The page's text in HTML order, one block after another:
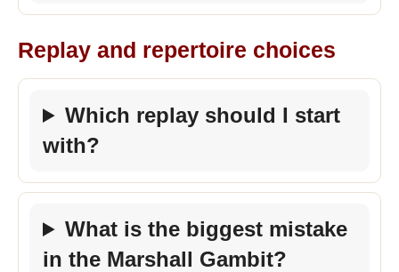
Replay and repertoire choices
Which replay should I start
with?
What is the biggest mistake
in the Marshall Gambit?